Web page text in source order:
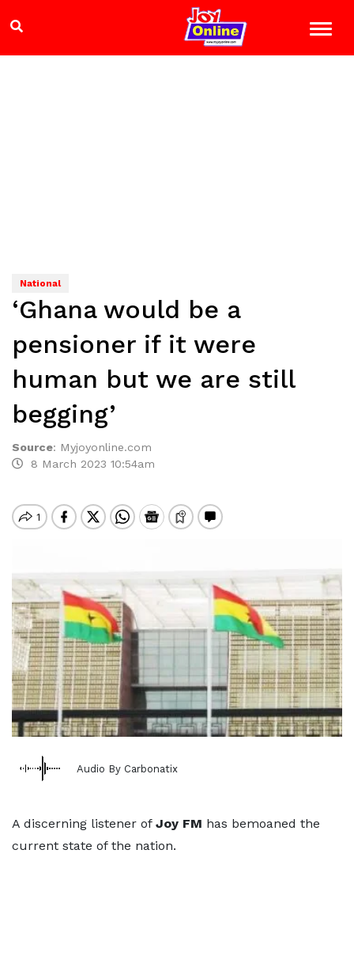
National
‘Ghana would be a
pensioner if it were
human but we are still
begging’
Source: Myjoyonline.com
8 March 2023 10:54am
Audio By Carbonatix
A discerning listener of Joy FM has bemoaned the
current state of the nation.